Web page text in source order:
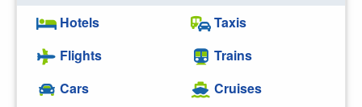
Hotels
Flights
Cars
Taxis
Trains
Cruises